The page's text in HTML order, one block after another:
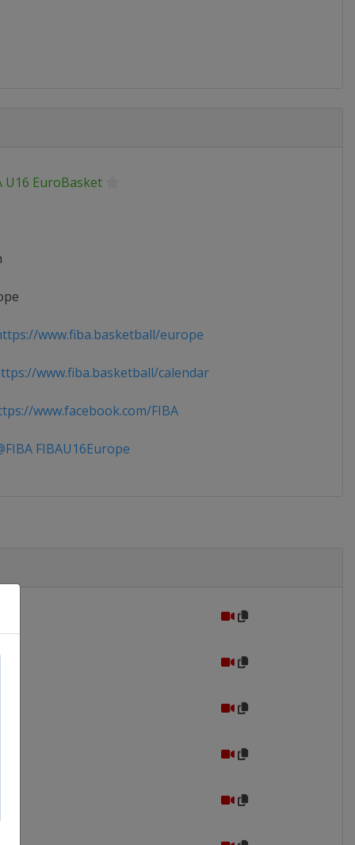
U16 EuroBasket
www.fiba.basketball/europe
www.fiba.basketball/calendar
www.facebook.com/FIBA
FIBAU16Europe